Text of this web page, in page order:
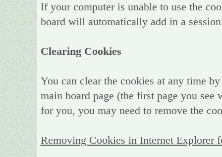
If your computer is unable to use the
board will automatically add in a
Clearing Cookies
You can clear the cookies at any time
main board page (the first page you
for you, you may need to remove the
Removing Cookies in Internet Explorer